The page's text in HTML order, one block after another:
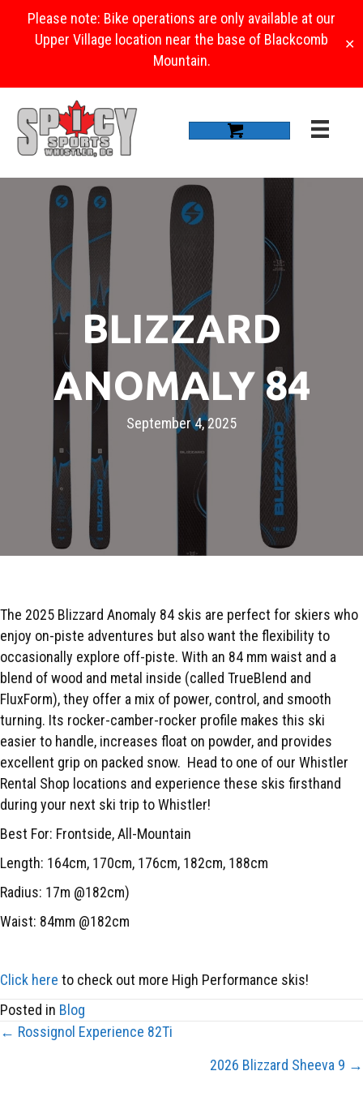
Please note: Bike operations are only available at our
Upper Village location near the base of Blackcomb
Mountain.
✕
BLIZZARD
ANOMALY 84
September 4, 2025
The 2025 Blizzard Anomaly 84 skis are perfect for skiers who
enjoy on-piste adventures but also want the flexibility to
occasionally explore off-piste. With an 84 mm waist and a
blend of wood and metal inside (called TrueBlend and
FluxForm), they offer a mix of power, control, and smooth
turning. Its rocker-camber-rocker profile makes this ski
easier to handle, increases float on powder, and provides
excellent grip on packed snow. Head to one of our Whistler
Rental Shop locations and experience these skis firsthand
during your next ski trip to Whistler!
Best For: Frontside, All-Mountain
Length: 164cm, 170cm, 176cm, 182cm, 188cm
Radius: 17m @182cm)
Waist: 84mm @182cm
Click here to check out more High Performance skis!
Posted in Blog
POSTS
← Rossignol Experience 82Ti
2026 Blizzard Sheeva 9 →